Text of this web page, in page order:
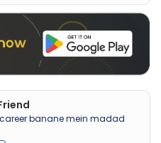
banane mein madad